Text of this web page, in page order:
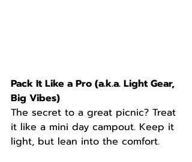
Pack It Like a Pro (a.k.a. Light Gear,
Big Vibes)
The secret to a great picnic? Treat
it like a mini day campout. Keep it
light, but lean into the comfort.